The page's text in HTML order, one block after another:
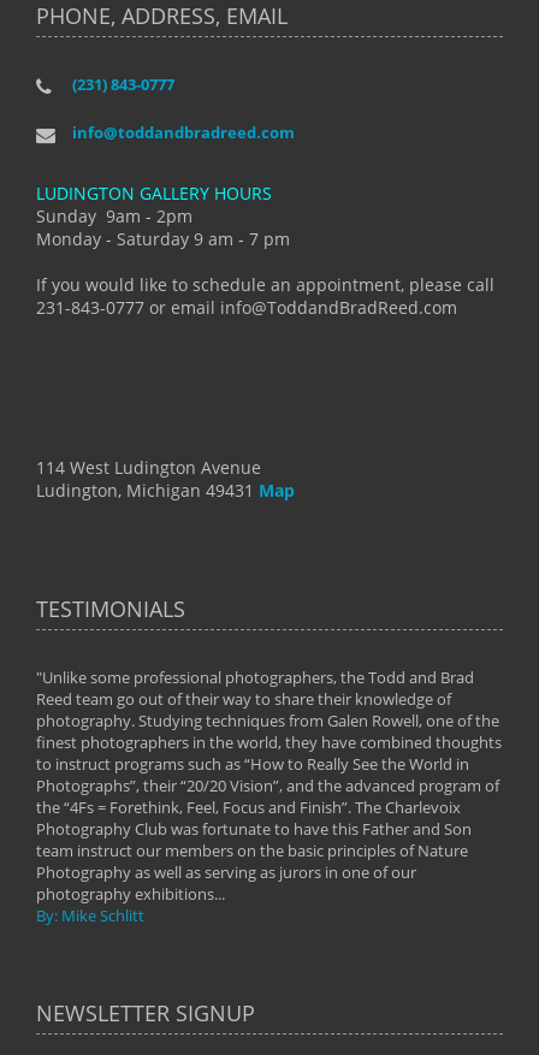
PHONE, ADDRESS, EMAIL
(231) 843-0777
info@toddandbradreed.com
LUDINGTON GALLERY HOURS
Sunday 9am - 2pm
Monday - Saturday 9 am - 7 pm
If you would like to schedule an appointment, please call
231-843-0777 or email info@ToddandBradReed.com
114 West Ludington Avenue
Ludington, Michigan 49431 Map
TESTIMONIALS
"Unlike some professional photographers, the Todd and Brad
Reed team go out of their way to share their knowledge of
photography. Studying techniques from Galen Rowell, one of the
finest photographers in the world, they have combined thoughts
to instruct programs such as “How to Really See the World in
Photographs”, their “20/20 Vision”, and the advanced program of
the “4Fs = Forethink, Feel, Focus and Finish”. The Charlevoix
Photography Club was fortunate to have this Father and Son
team instruct our members on the basic principles of Nature
Photography as well as serving as jurors in one of our
photography exhibitions...
By: Mike Schlitt
NEWSLETTER SIGNUP